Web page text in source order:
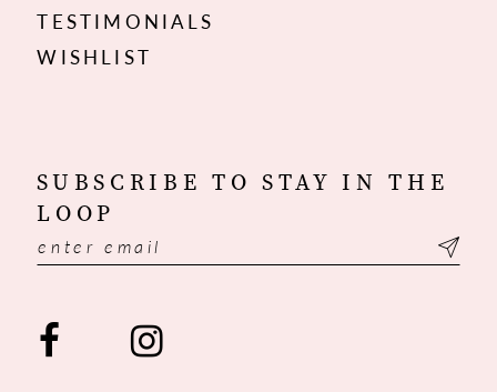
TESTIMONIALS
WISHLIST
SUBSCRIBE TO STAY IN THE
LOOP